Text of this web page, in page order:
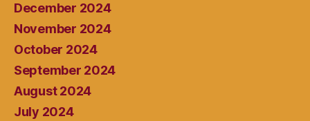
December 2024
November 2024
October 2024
September 2024
August 2024
July 2024